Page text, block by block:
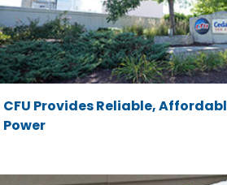
CFU Provides Reliable,
Power